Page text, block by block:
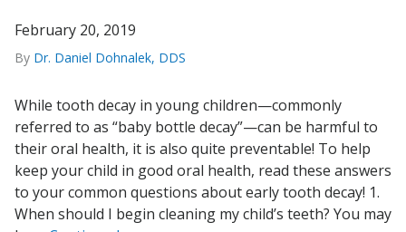
February 20, 2019
By Dr. Daniel Dohnalek, DDS
While tooth decay in young children—commonly
referred to as “baby bottle decay”—can be harmful to
their oral health, it is also quite preventable! To help
keep your child in good oral health, read these answers
to your common questions about early tooth decay! 1.
When should I begin cleaning my child’s teeth? You may